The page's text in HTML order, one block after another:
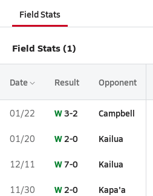
Field Stats
Field Stats (1)
Date Result Opponent
01/22 W3-2 Campbell
01/20 W2-0 Kailua
12/11 W7-0 Kailua
11/30 W2-0 Kapa'a